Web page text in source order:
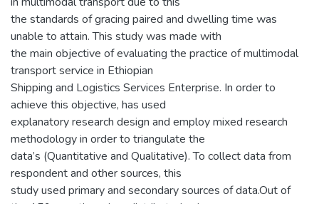
the standards of gracing paired and dwelling time was
unable to attain. This study was made with
the main objective of evaluating the practice of multimodal
transport service in Ethiopian
Shipping and Logistics Services Enterprise. In order to
achieve this objective, has used
explanatory research design and employ mixed research
methodology in order to triangulate the
data’s (Quantitative and Qualitative). To collect data from
respondent and other sources, this
study used primary and secondary sources of data.Out of